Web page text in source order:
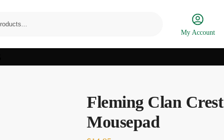
My Account
Fleming Clan Crest
Mousepad